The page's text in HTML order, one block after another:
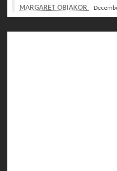
MARGARET OBIAKOR